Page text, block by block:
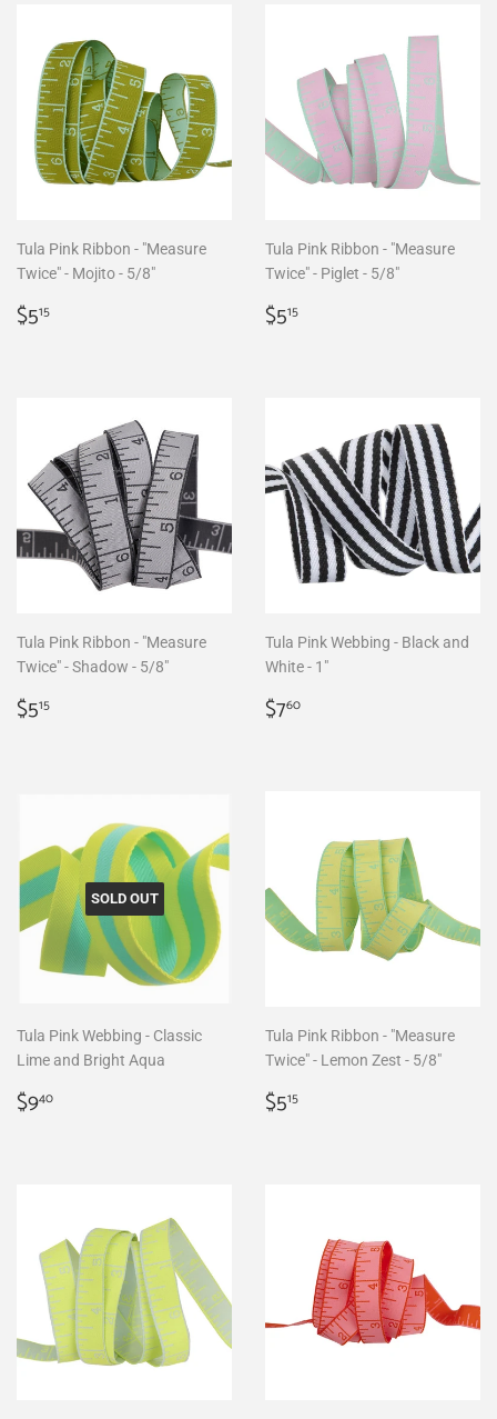
Tula Pink Ribbon - "Measure
Twice" - Mojito - 5/8"
Regular
price
$515
Tula Pink Ribbon - "Measure
Twice" - Piglet - 5/8"
Regular
price
$515
Tula Pink Ribbon - "Measure
Twice" - Shadow - 5/8"
Regular
price
$515
Tula Pink Webbing - Black and
White - 1"
Regular
price
$760
SOLD OUT
Tula Pink Webbing - Classic
Lime and Bright Aqua
Regular
price
$940
Tula Pink Ribbon - "Measure
Twice" - Lemon Zest - 5/8"
Regular
price
$515